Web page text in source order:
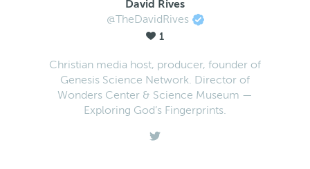
David Rives
@TheDavidRives
1
Christian media host, producer, founder of
Genesis Science Network. Director of
Wonders Center & Science Museum —
Exploring God’s Fingerprints.